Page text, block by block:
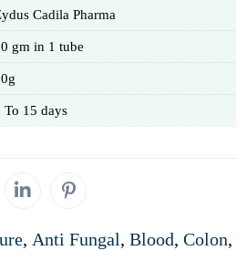
Cadila Pharma
gm in 1 tube
To 15 days
, Anti Fungal, Blood, Colon,